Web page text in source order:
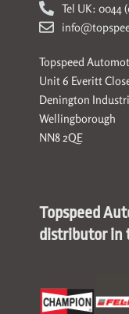
Tel UK: 0044
Topspeed
Unit 6 Everitt
Denington
Wellingborough
NN8 2QE
Topspeed
distributor in